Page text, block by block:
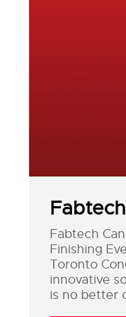
Fabtech
Finishing
Toronto
innovative
is no better